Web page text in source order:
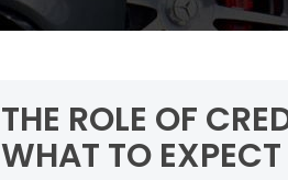
THE ROLE OF
WHAT TO EXPECT